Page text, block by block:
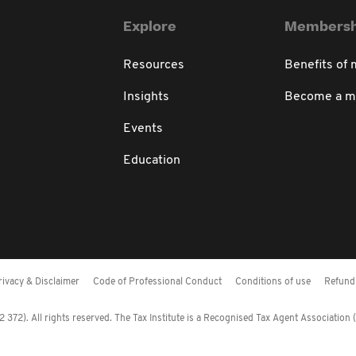
Explore
Resources
Insights
Events
Education
Benefits of
Become a
& Disclaimer Code of Professional Conduct Conditions of use
All rights reserved. The Tax Institute is a Recognised Tax Agent Association